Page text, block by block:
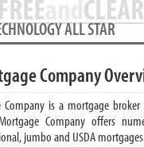
ALL STAR
Company
Company is a mortgage
Company offers
jumbo and USDA